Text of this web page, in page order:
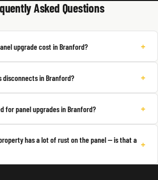
Asked Questions
upgrade cost in Branford? +
disconnects in Branford? +
for panel upgrades in Branford? +
has a lot of rust on the panel — is that a +